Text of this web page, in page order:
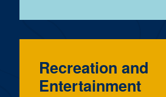
Recreation and
Entertainment